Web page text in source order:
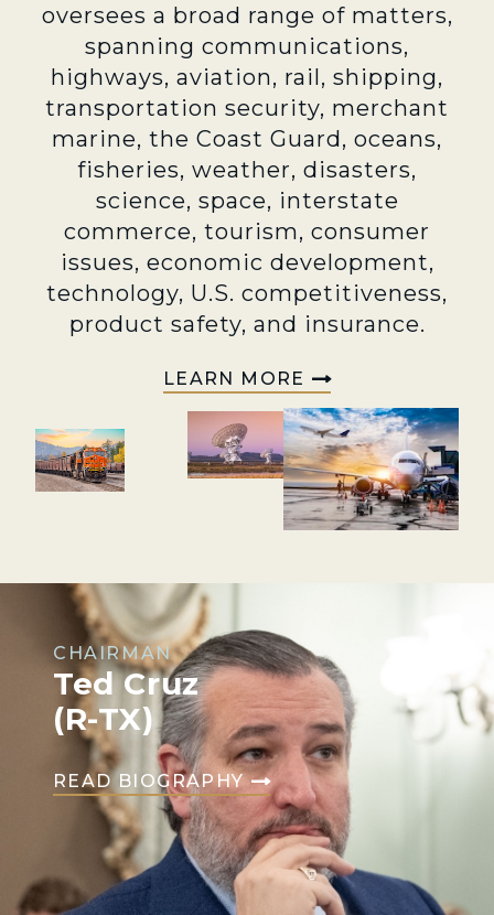
oversees a broad range of matters,
spanning communications,
highways, aviation, rail, shipping,
transportation security, merchant
marine, the Coast Guard, oceans,
fisheries, weather, disasters,
science, space, interstate
commerce, tourism, consumer
issues, economic development,
technology, U.S. competitiveness,
product safety, and insurance.
LEARN MORE
CHAIRMAN
Ted Cruz
(R-TX)
READ BIOGRAPHY